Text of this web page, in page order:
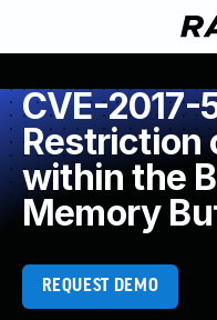
CVE-2017-
Restriction
within the
Memory
REQUEST DEMO